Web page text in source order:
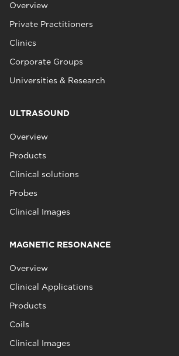
Overview
Private Practitioners
Clinics
Corporate Groups
Universities & Research
ULTRASOUND
Overview
Products
Clinical solutions
Probes
Clinical Images
MAGNETIC RESONANCE
Overview
Clinical Applications
Products
Coils
Clinical Images